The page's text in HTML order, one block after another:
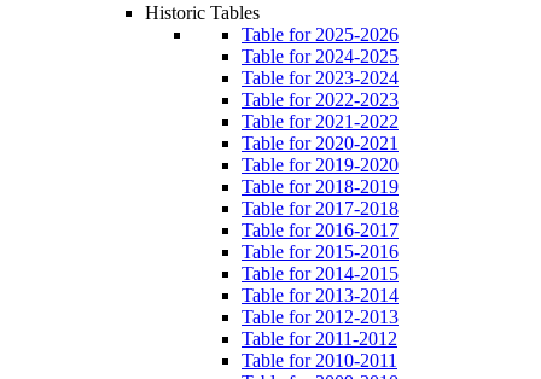
Historic Tables
Table for 2025-2026
Table for 2024-2025
Table for 2023-2024
Table for 2022-2023
Table for 2021-2022
Table for 2020-2021
Table for 2019-2020
Table for 2018-2019
Table for 2017-2018
Table for 2016-2017
Table for 2015-2016
Table for 2014-2015
Table for 2013-2014
Table for 2012-2013
Table for 2011-2012
Table for 2010-2011